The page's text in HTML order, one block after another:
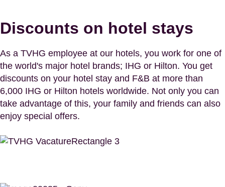
Discounts on hotel stays
As a TVHG employee at our hotels, you work for one of
the world's major hotel brands; IHG or Hilton. You get
discounts on your hotel stay and F&B at more than
6,000 IHG or Hilton hotels worldwide. Not only you can
take advantage of this, your family and friends can also
enjoy special offers.